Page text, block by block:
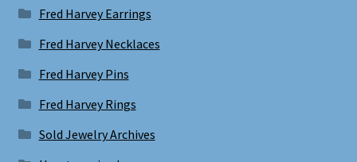
Fred Harvey Earrings
Fred Harvey Necklaces
Fred Harvey Pins
Fred Harvey Rings
Sold Jewelry Archives